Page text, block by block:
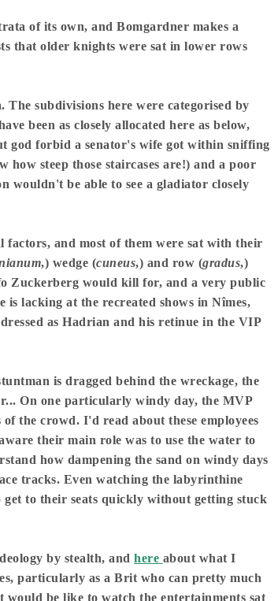
of its own, and Bomgardner makes a
that older knights were sat in lower rows
subdivisions here were categorised by
been as closely allocated here as below,
god forbid a senator's wife got within sniffing
steep those staircases are!) and a poor
wouldn't be able to see a gladiator closely
factors, and most of them were sat with their
,) wedge (cuneus,) and row (gradus,)
Zuckerberg would kill for, and a very public
is lacking at the recreated shows in Nîmes,
as Hadrian and his retinue in the VIP
is dragged behind the wreckage, the
On one particularly windy day, the MVP
the crowd. I'd read about these employees
their main role was to use the water to
how dampening the sand on windy days
tracks. Even watching the labyrinthine
to their seats quickly without getting stuck
by stealth, and here about what I
particularly as a Brit who can pretty much
be like to watch the entertainments sat